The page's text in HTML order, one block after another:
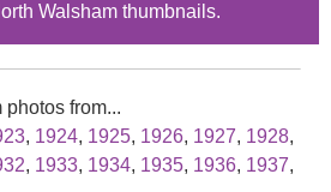
Walsham thumbnails.
photos from...
, 1924, 1925, 1926, 1927, 1928,
, 1933, 1934, 1935, 1936, 1937,